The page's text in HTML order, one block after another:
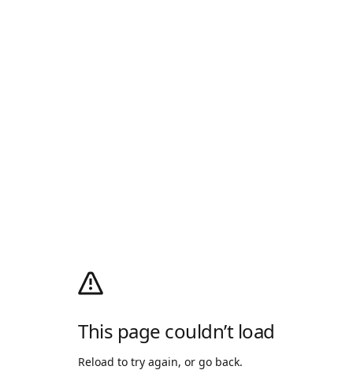
This page couldn’t load
Reload to try again, or go back.